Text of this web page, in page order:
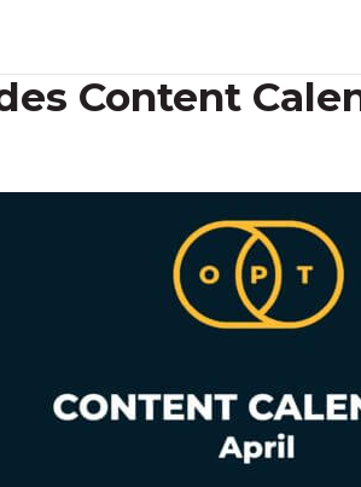
Content